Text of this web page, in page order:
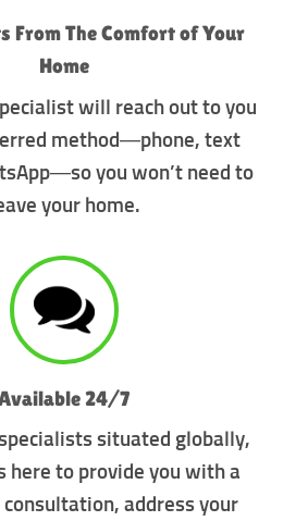
From The Comfort of Your
Home
will reach out to you
method—phone, text
you won’t need to
your home.
24/7
situated globally,
here to provide you with a
address your